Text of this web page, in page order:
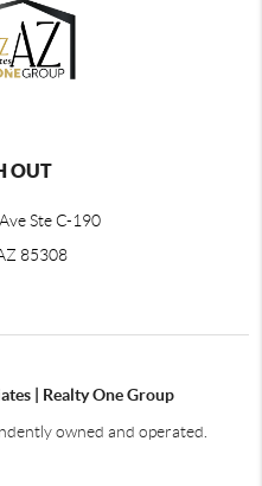
OUT
Ste C-190
85308
| Realty One Group
owned and operated.